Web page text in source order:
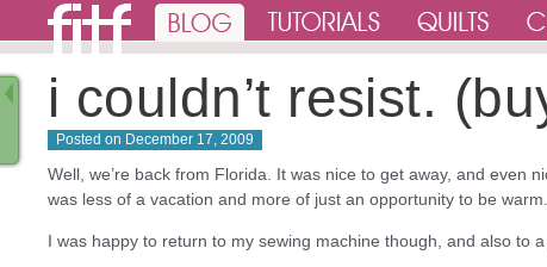
i couldn’t resist.
Posted on December 17, 2009
Well, we’re back from Florida. It was nice to get away, and even
was less of a vacation and more of just an opportunity to be
I was happy to return to my sewing machine though, and also to